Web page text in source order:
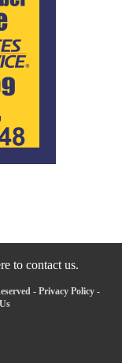
to contact us.
- Privacy Policy -